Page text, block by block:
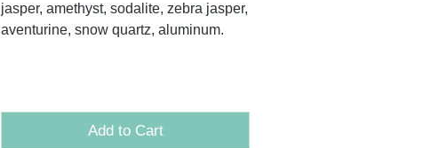
jasper, amethyst, sodalite, zebra jasper,
aventurine, snow quartz, aluminum.
Add to Cart